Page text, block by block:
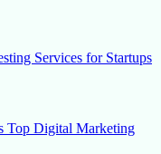
Services for Startups
Top Digital Marketing